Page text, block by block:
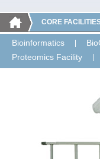
CORE
Bioinformatics
Proteomics Facility